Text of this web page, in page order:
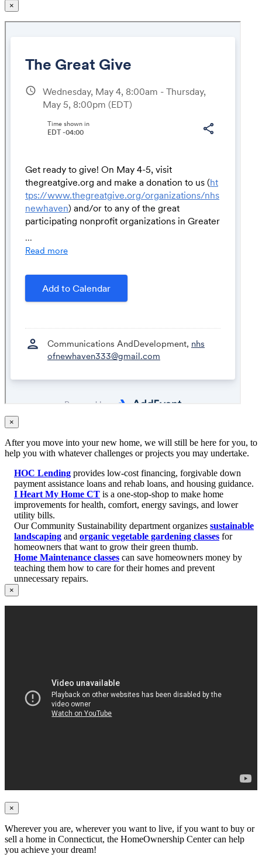
×
×
After you move into your new home, we will still be here for you, to
help you with whatever challenges or projects you may undertake.
HOC Lending provides low-cost financing, forgivable down
payment assistance loans and rehab loans, and housing guidance.
I Heart My Home CT is a one-stop-shop to make home
improvements for health, comfort, energy savings, and lower
utility bills.
Our Community Sustainability department organizes sustainable
landscaping and organic vegetable gardening classes for
homeowners that want to grow their green thumb.
Home Maintenance classes can save homeowners money by
teaching them how to care for their homes and prevent
unnecessary repairs.
×
×
Wherever you are, wherever you want to live, if you want to buy or
sell a home in Connecticut, the HomeOwnership Center can help
you achieve your dream!